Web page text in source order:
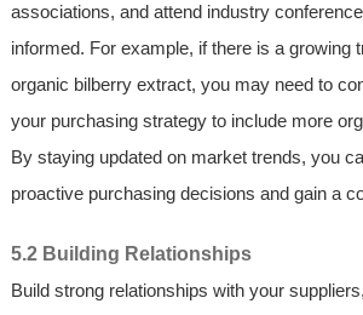
associations, and attend industry
informed. For example, if there is a growing
organic bilberry extract, you may need to
your purchasing strategy to include more
By staying updated on market trends, you
proactive purchasing decisions and gain a
5.2 Building Relationships
Build strong relationships with your